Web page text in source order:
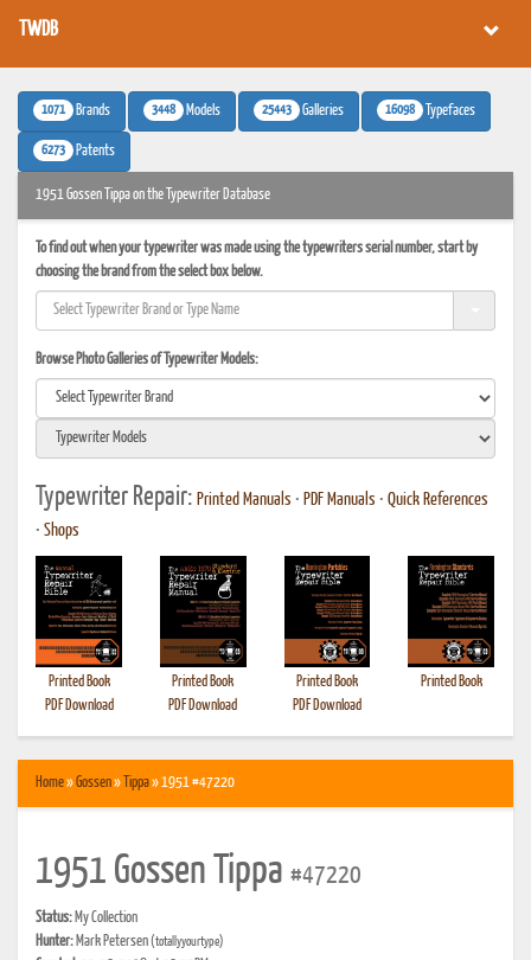
TWDB
1071 Brands 3448 Models 25443 Galleries 16098 Typefaces
6273 Patents
1951 Gossen Tippa on the Typewriter Database
To find out when your typewriter was made using the typewriters serial number, start by
choosing the brand from the select box below.
Browse Photo Galleries of Typewriter Models:
Typewriter Repair: Printed Manuals • PDF Manuals • Quick References
• Shops
Printed Book
PDF Download
Printed Book
PDF Download
Printed Book
PDF Download
Printed Book
Home»Gossen» Tippa» 1951 #47220
1951 Gossen Tippa #47220
Status: My Collection
Hunter: Mark Petersen(totallyyourtype)